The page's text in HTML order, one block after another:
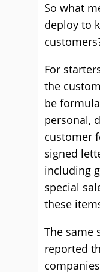
So what
deploy to
For
the
be
personal,
customer
signed
including
special
these
The same
reported